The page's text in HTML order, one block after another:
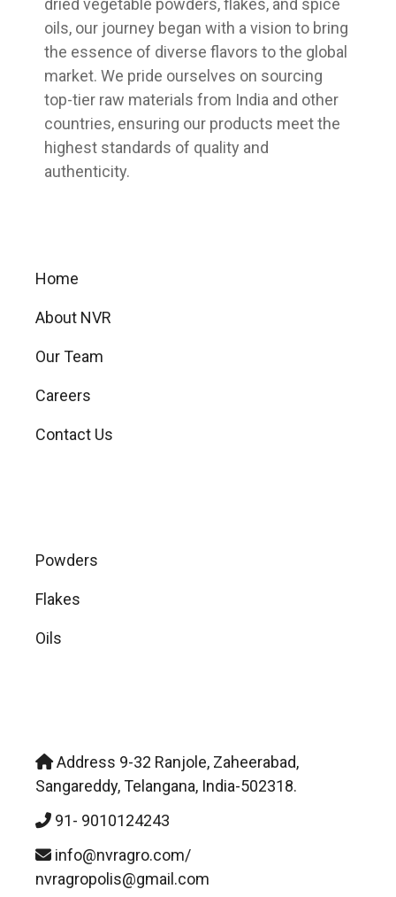
dried vegetable powders, flakes, and spice
oils, our journey began with a vision to bring
the essence of diverse flavors to the global
market. We pride ourselves on sourcing
top-tier raw materials from India and other
countries, ensuring our products meet the
highest standards of quality and
authenticity.
Home
About NVR
Our Team
Careers
Contact Us
Powders
Flakes
Oils
Address 9-32 Ranjole, Zaheerabad,
Sangareddy, Telangana, India-502318.
91- 9010124243
info@nvragro.com/
nvragropolis@gmail.com